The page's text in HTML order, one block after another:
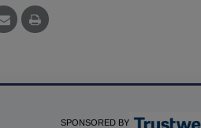
SPONSORED BY